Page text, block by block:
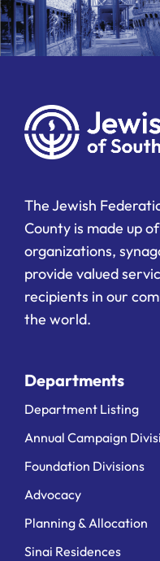
The Jewish
County is made up
organizations,
provide valued
recipients in our
the world.
Departments
Department Listing
Annual Campaign
Foundation Divisions
Advocacy
Planning & Allocation
Sinai Residences